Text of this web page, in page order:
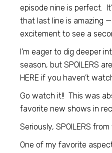
episode nine is perfect.
that last line is amazing
excitement to see a
I’m eager to dig deeper
season, but SPOILERS
HERE if you haven’t
Go watch it!! This was
favorite new shows in
Seriously, SPOILERS
One of my favorite